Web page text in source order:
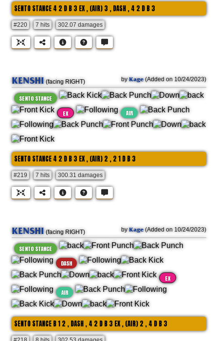
SENTO STANCE 4 2 D B 3 EX , (AIR) 3 , DASH , 4 2 D B 3
#220 7 hits 302.07 damages
KENSHI (facing RIGHT) byKage (Added on 10/24/2023)
SENTO STANCE
EX
AIR
SENTO STANCE 4 2 D B 3 EX , (AIR) 2 , 2 1 D B 3
#219 7 hits 300.31 damages
KENSHI (facing RIGHT) byKage (Added on 10/24/2023)
SENTO STANCE
DASH
EX
AIR
SENTO STANCE B 1 2 , DASH , 4 2 D B 3 EX , (AIR) 2 , 4 D B 3